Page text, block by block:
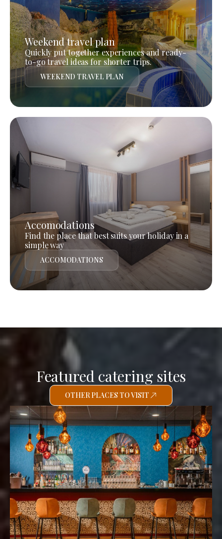
Weekend travel plan
Quickly put together experiences and ready-
to-go travel ideas for shorter trips.
WEEKEND TRAVEL PLAN
Accomodations
Find the place that best suits your holiday in a
simple way
ACCOMODATIONS
Featured catering sites
OTHER PLACES TO VISIT